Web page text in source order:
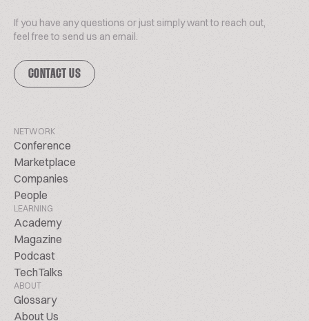
If you have any questions or just simply want to reach out,
feel free to send us an email.
CONTACT US
NETWORK
Conference
Marketplace
Companies
People
LEARNING
Academy
Magazine
Podcast
TechTalks
ABOUT
Glossary
About Us